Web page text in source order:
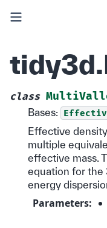
class
Bases:
Effective
multiple
effective mass.
equation for the
energy
Parameters: